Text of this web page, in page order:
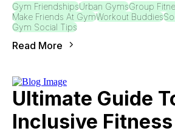
Gym FriendshipsUrban GymsGroup
Make Friends At GymWorkout Buddies
Gym Social Tips
Read More
Ultimate Guide
Inclusive Fitness